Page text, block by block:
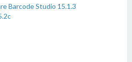
Barcode Studio 15.1.3